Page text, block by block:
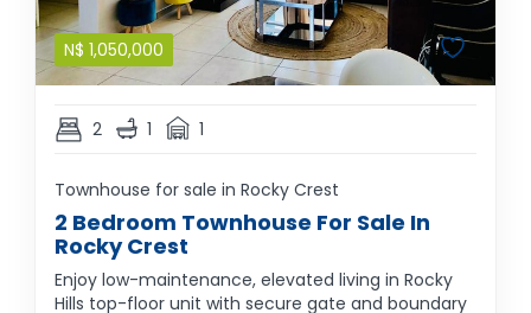
N$ 1,050,000
2 1 1
Townhouse for sale in Rocky Crest
2 Bedroom Townhouse For Sale In
Rocky Crest
Enjoy low-maintenance, elevated living in Rocky
Hills top-floor unit with secure gate and boundary